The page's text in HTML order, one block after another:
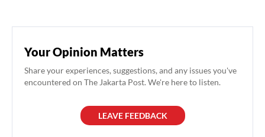
Your Opinion Matters
Share your experiences, suggestions, and any issues you've
encountered on The Jakarta Post. We're here to listen.
LEAVE FEEDBACK